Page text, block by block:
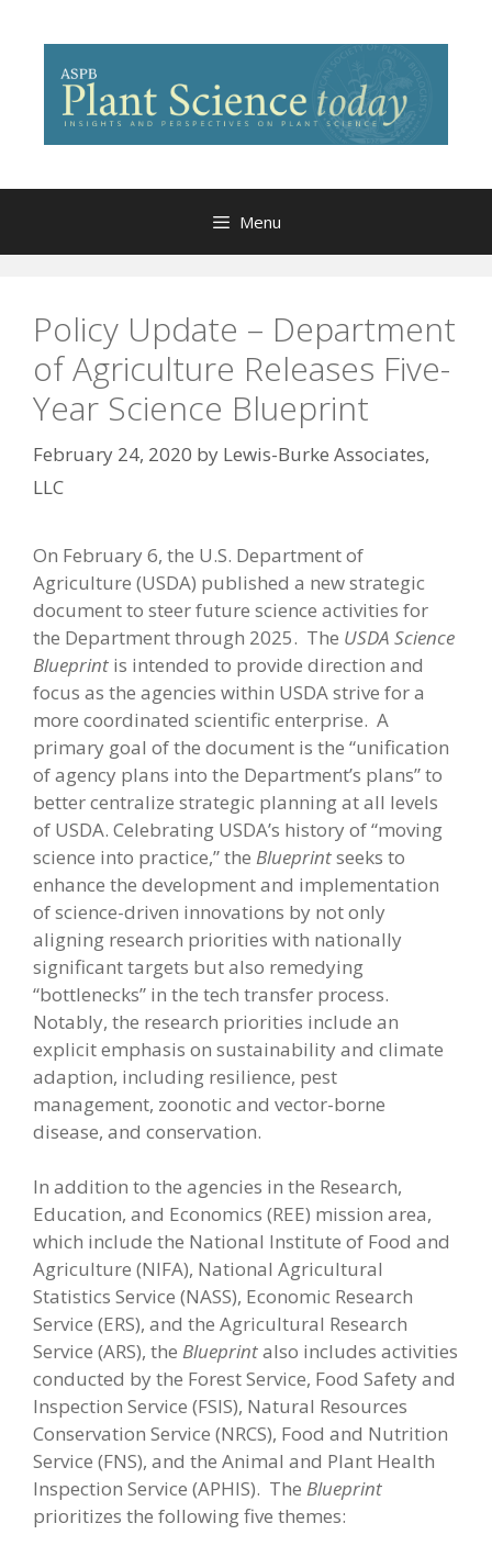
content
Menu
Policy Update – Department
of Agriculture Releases Five-
Year Science Blueprint
February 24, 2020 by Lewis-Burke Associates,
LLC
On February 6, the U.S. Department of
Agriculture (USDA) published a new strategic
document to steer future science activities for
the Department through 2025. The USDA Science
Blueprint is intended to provide direction and
focus as the agencies within USDA strive for a
more coordinated scientific enterprise. A
primary goal of the document is the “unification
of agency plans into the Department’s plans” to
better centralize strategic planning at all levels
of USDA. Celebrating USDA’s history of “moving
science into practice,” the Blueprintseeks to
enhance the development and implementation
of science-driven innovations by not only
aligning research priorities with nationally
significant targets but also remedying
“bottlenecks” in the tech transfer process.
Notably, the research priorities include an
explicit emphasis on sustainability and climate
adaption, including resilience, pest
management, zoonotic and vector-borne
disease, and conservation.
In addition to the agencies in the Research,
Education, and Economics (REE) mission area,
which include the National Institute of Food and
Agriculture (NIFA), National Agricultural
Statistics Service (NASS), Economic Research
Service (ERS), and the Agricultural Research
Service (ARS), the Blueprintalso includes activities
conducted by the Forest Service, Food Safety and
Inspection Service (FSIS), Natural Resources
Conservation Service (NRCS), Food and Nutrition
Service (FNS), and the Animal and Plant Health
Inspection Service (APHIS). The Blueprint
prioritizes the following five themes: